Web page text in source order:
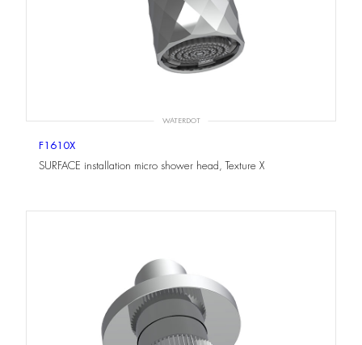
WATERDOT
F1610X
SURFACE installation micro shower head, Texture X